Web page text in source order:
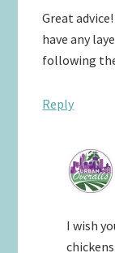
Great
have any
following
Reply
I wish